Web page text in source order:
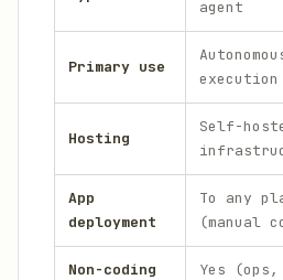
agent
Primary use
execution
Hosting
Self-
App
deployment
To any
(manual
Non-coding
Yes